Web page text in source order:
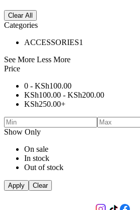
Clear All
Categories
ACCESSORIES1
See More Less More
Price
0 - KSh100.00
KSh100.00 - KSh200.00
KSh250.00+
Show Only
On sale
In stock
Out of stock
Apply Clear